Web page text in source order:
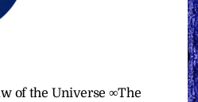
of the Universe ∞The